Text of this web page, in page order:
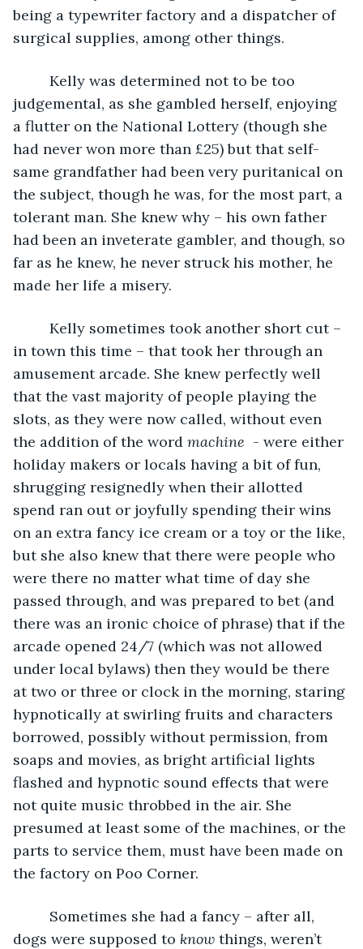
being a typewriter factory and a dispatcher of
surgical supplies, among other things.
Kelly was determined not to be too
judgemental, as she gambled herself, enjoying
a flutter on the National Lottery (though she
had never won more than £25) but that self-
same grandfather had been very puritanical on
the subject, though he was, for the most part, a
tolerant man. She knew why – his own father
had been an inveterate gambler, and though, so
far as he knew, he never struck his mother, he
made her life a misery.
Kelly sometimes took another short cut –
in town this time – that took her through an
amusement arcade. She knew perfectly well
that the vast majority of people playing the
slots, as they were now called, without even
the addition of the word machine - were either
holiday makers or locals having a bit of fun,
shrugging resignedly when their allotted
spend ran out or joyfully spending their wins
on an extra fancy ice cream or a toy or the like,
but she also knew that there were people who
were there no matter what time of day she
passed through, and was prepared to bet (and
there was an ironic choice of phrase) that if the
arcade opened 24/7 (which was not allowed
under local bylaws) then they would be there
at two or three or clock in the morning, staring
hypnotically at swirling fruits and characters
borrowed, possibly without permission, from
soaps and movies, as bright artificial lights
flashed and hypnotic sound effects that were
not quite music throbbed in the air. She
presumed at least some of the machines, or the
parts to service them, must have been made on
the factory on Poo Corner.
Sometimes she had a fancy – after all,
dogs were supposed to know things, weren’t